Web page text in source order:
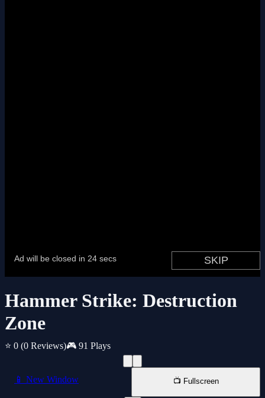
Hammer Strike: Destruction
Zone
⭐ 0 (0 Reviews)🎮 91 Plays
📱 New Window 📺 Fullscreen